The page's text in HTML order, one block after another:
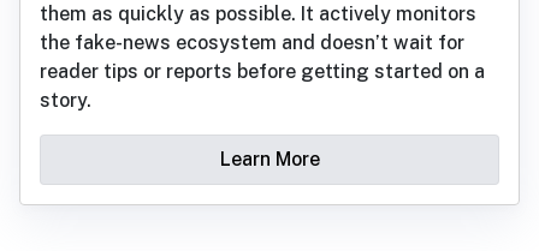
them as quickly as possible. It actively monitors
the fake-news ecosystem and doesn’t wait for
reader tips or reports before getting started on a
story.
Learn More